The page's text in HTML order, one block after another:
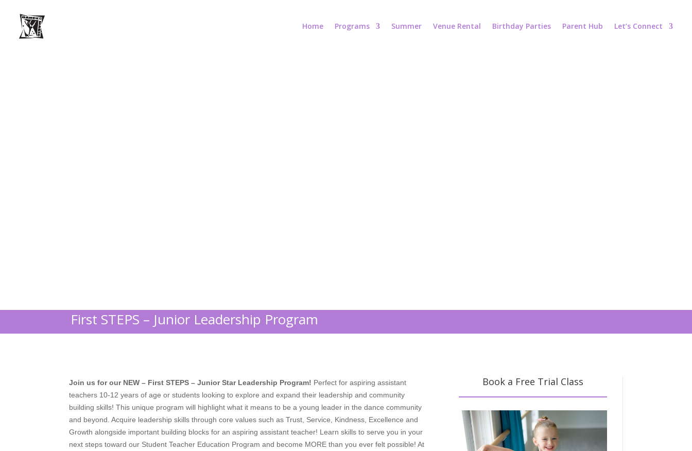
Home Programs Summer Venue Rental Birthday Parties Parent Hub Let’s Connect
First STEPS – Junior Leadership Program
Join us for our NEW – First STEPS – Junior Star Leadership Program! Perfect for aspiring assistant
teachers 10-12 years of age or students looking to explore and expand their leadership and community
building skills! This unique program will highlight what it means to be a young leader in the dance community
and beyond. Acquire leadership skills through core values such as Trust, Service, Kindness, Excellence and
Growth alongside important building blocks for an aspiring assistant teacher! Learn skills to serve you in your
next steps toward our Student Teacher Education Program and become MORE than you ever felt possible! At
Book a Free Trial Class